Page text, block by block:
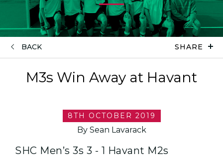
BACK SHARE
M3s Win Away at Havant
8TH OCTOBER 2019
By Sean Lavarack
SHC Men’s 3s 3 - 1 Havant M2s